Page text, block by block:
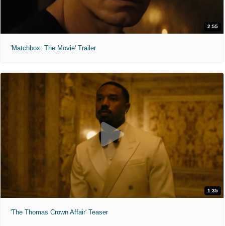
2:55
'Matchbox: The Movie' Trailer
1:35
'The Thomas Crown Affair' Teaser